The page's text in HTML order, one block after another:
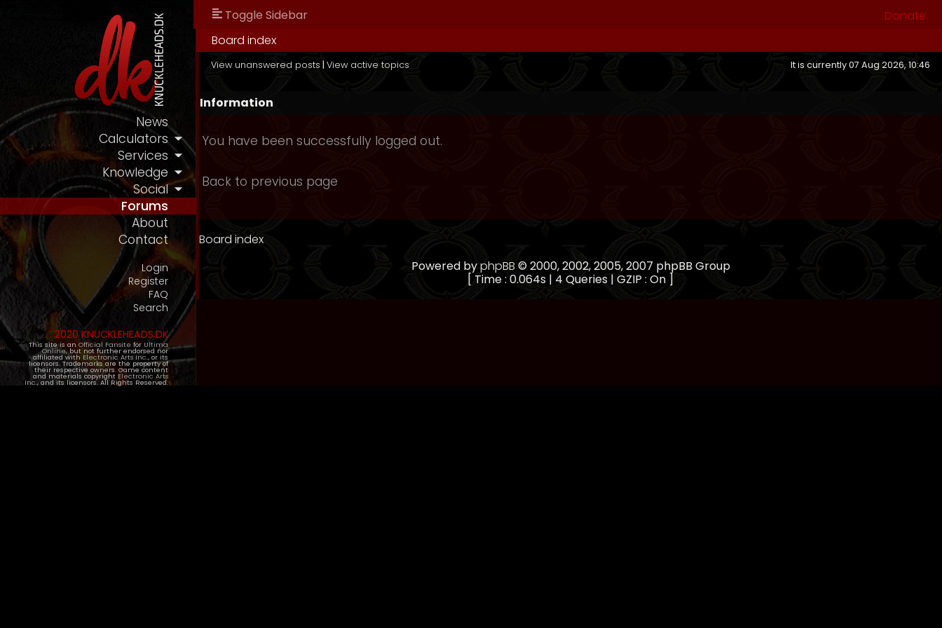
News
Calculators
Services
Knowledge
Social
Forums
About
Contact
Login
Register
FAQ
Search
2020 KNUCKLEHEADS.DK
This site is an Official Fansite for Ultima
Online, but not further endorsed nor
affiliated with Electronic Arts Inc., or its
licensors. Trademarks are the property of
their respective owners. Game content
and materials copyright Electronic Arts
Inc., and its licensors. All Rights Reserved.
Toggle Sidebar
Donate
Board index
View unanswered posts | View active topics It is currently 07 Aug 2026, 10:46
Information
You have been successfully logged out.
Back to previous page
Board index
Powered byphpBB © 2000, 2002, 2005, 2007 phpBB Group
[ Time : 0.064s | 4 Queries | GZIP : On ]